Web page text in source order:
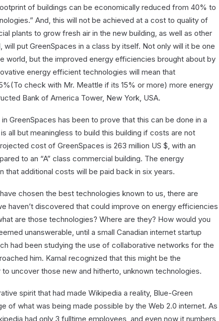
of buildings can be economically reduced from 40% to
And, this will not be achieved at a cost to quality of
plants to grow fresh air in the new building, as well as other
will put GreenSpaces in a class by itself. Not only will it be one
world, but the improved energy efficiencies brought about by
energy efficient technologies will mean that
check with Mr. Meattle if its 15% or more) more energy
Bank of America Tower, New York, USA.
GreenSpaces has been to prove that this can be done in a
all but meaningless to build this building if costs are not
cost of GreenSpaces is 263 million US $, with an
to an “A” class commercial building. The energy
that additional costs will be paid back in six years.
chosen the best technologies known to us, there are
haven’t discovered that could improve on energy efficiencies
are those technologies? Where are they? How would you
unanswerable, until a small Canadian internet startup
had been studying the use of collaborative networks for the
him. Kamal recognized that this might be the
uncover those new and hitherto, unknown technologies.
spirit that had made Wikipedia a reality, Blue-Green
of what was being made possible by the Web 2.0 internet. As
had only 3 fulltime employees, and even now it numbers